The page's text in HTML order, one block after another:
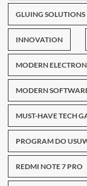
GLUING SOLUTIONS
INNOVATION
MODERN
MODERN
MUST-HAVE TECH
PROGRAM DO
REDMI NOTE 7 PRO